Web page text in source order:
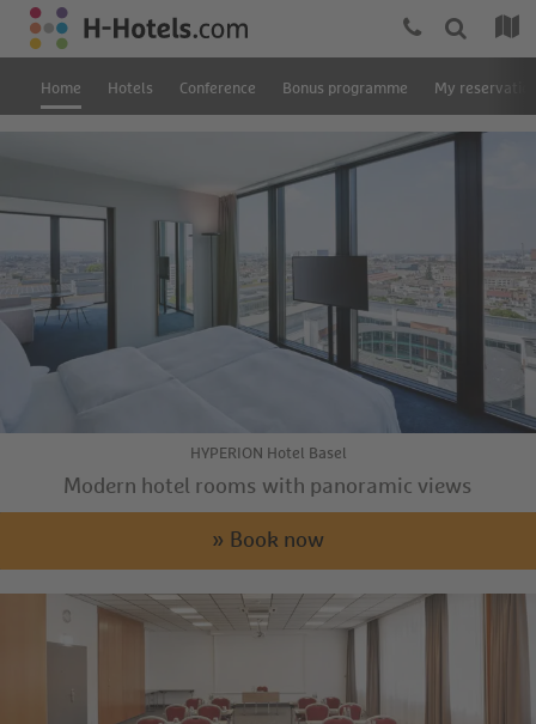
Home Hotels Conference Bonus programme My
HYPERION Hotel Basel
Modern hotel rooms with panoramic views
» Book now